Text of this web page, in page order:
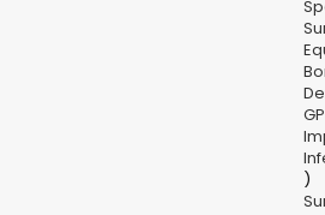
34